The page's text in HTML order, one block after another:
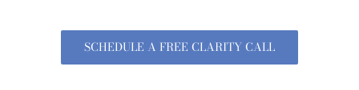
SCHEDULE A FREE CLARITY CALL